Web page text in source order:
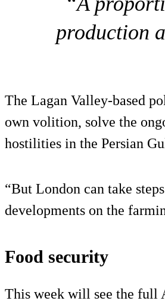
production
The Lagan Valley-based
own volition, solve the
hostilities in the Persian
“But London can take
developments on the
Food security
This week will see the full